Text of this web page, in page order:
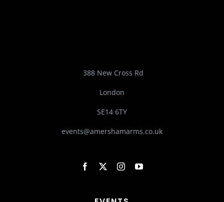
388 New Cross Rd
London
SE14 6TY
events@amershamarms.co.uk